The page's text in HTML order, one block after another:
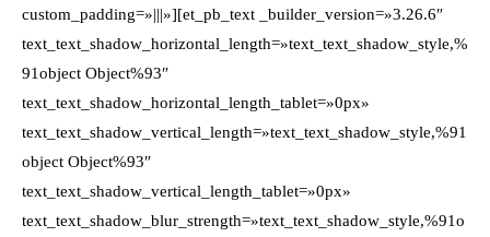
custom_padding=»|||»][et_pb_text _builder_version=»3.26.6″
text_text_shadow_horizontal_length=»text_text_shadow_style,%
91object Object%93″
text_text_shadow_horizontal_length_tablet=»0px»
text_text_shadow_vertical_length=»text_text_shadow_style,%91
object Object%93″
text_text_shadow_vertical_length_tablet=»0px»
text_text_shadow_blur_strength=»text_text_shadow_style,%91o